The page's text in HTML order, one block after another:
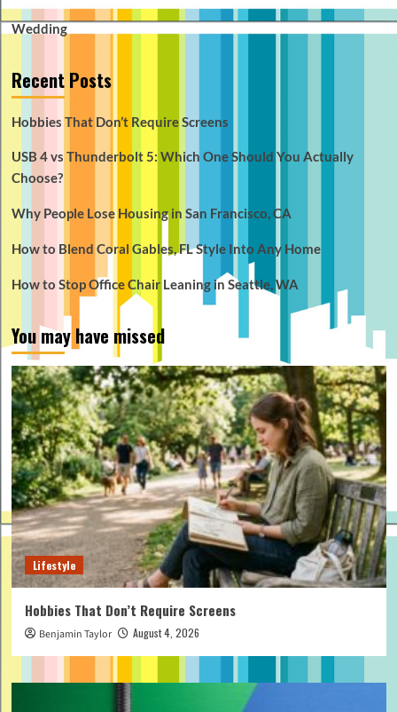
Wedding
Recent Posts
Hobbies That Don’t Require Screens
USB 4 vs Thunderbolt 5: Which One Should You Actually
Choose?
Why People Lose Housing in San Francisco, CA
How to Blend Coral Gables, FL Style Into Any Home
How to Stop Office Chair Leaning in Seattle, WA
You may have missed
Lifestyle
Hobbies That Don’t Require Screens
Benjamin Taylor August 4, 2026